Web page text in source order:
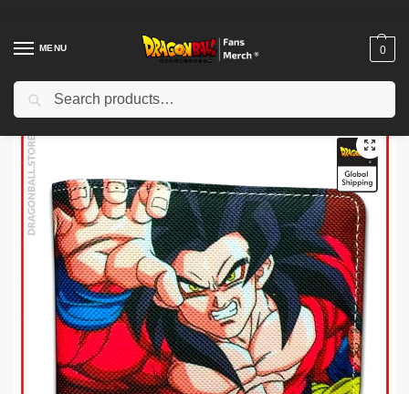
MENU 0
Home Shop / Dragon Ball Charactors